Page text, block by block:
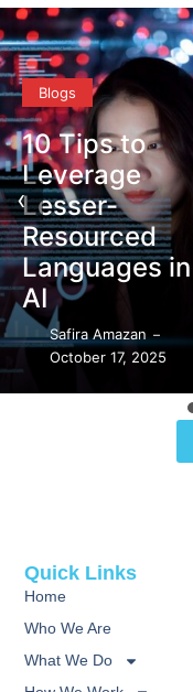
Blogs
Why Linguistic
Equity
Strengthens
Public Trust
Safira Amazan –
September 26, 2025
‹
Quick Links
Home
Who We Are
What We Do